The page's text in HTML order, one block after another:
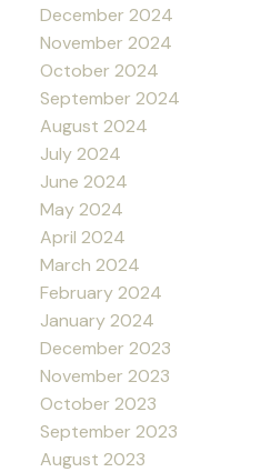
December 2024
November 2024
October 2024
September 2024
August 2024
July 2024
June 2024
May 2024
April 2024
March 2024
February 2024
January 2024
December 2023
November 2023
October 2023
September 2023
August 2023